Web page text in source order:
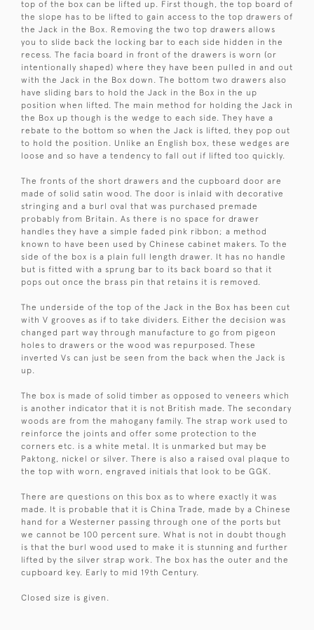
top of the box can be lifted up. First though, the top board of
the slope has to be lifted to gain access to the top drawers of
the Jack in the Box. Removing the two top drawers allows
you to slide back the locking bar to each side hidden in the
recess. The facia board in front of the drawers is worn (or
intentionally shaped) where they have been pulled in and out
with the Jack in the Box down. The bottom two drawers also
have sliding bars to hold the Jack in the Box in the up
position when lifted. The main method for holding the Jack in
the Box up though is the wedge to each side. They have a
rebate to the bottom so when the Jack is lifted, they pop out
to hold the position. Unlike an English box, these wedges are
loose and so have a tendency to fall out if lifted too quickly.
The fronts of the short drawers and the cupboard door are
made of solid satin wood. The door is inlaid with decorative
stringing and a burl oval that was purchased premade
probably from Britain. As there is no space for drawer
handles they have a simple faded pink ribbon; a method
known to have been used by Chinese cabinet makers. To the
side of the box is a plain full length drawer. It has no handle
but is fitted with a sprung bar to its back board so that it
pops out once the brass pin that retains it is removed.
The underside of the top of the Jack in the Box has been cut
with V grooves as if to take dividers. Either the decision was
changed part way through manufacture to go from pigeon
holes to drawers or the wood was repurposed. These
inverted Vs can just be seen from the back when the Jack is
up.
The box is made of solid timber as opposed to veneers which
is another indicator that it is not British made. The secondary
woods are from the mahogany family. The strap work used to
reinforce the joints and offer some protection to the
corners etc. is a white metal. It is unmarked but may be
Paktong, nickel or silver. There is also a raised oval plaque to
the top with worn, engraved initials that look to be GGK.
There are questions on this box as to where exactly it was
made. It is probable that it is China Trade, made by a Chinese
hand for a Westerner passing through one of the ports but
we cannot be 100 percent sure. What is not in doubt though
is that the burl wood used to make it is stunning and further
lifted by the silver strap work. The box has the outer and the
cupboard key. Early to mid 19th Century.
Closed size is given.